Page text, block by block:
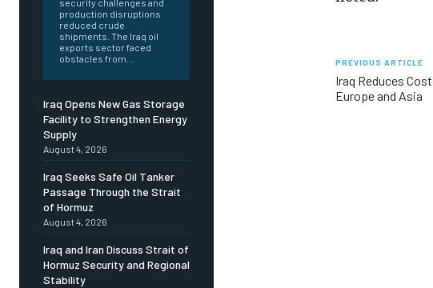
security challenges and
production disruptions
reduced crude
shipments. The Iraq oil
exports sector faced
obstacles from...
Iraq Opens New Gas Storage
Facility to Strengthen Energy
Supply
August 4, 2026
Iraq Seeks Safe Oil Tanker
Passage Through the Strait
of Hormuz
August 4, 2026
Iraq and Iran Discuss Strait of
Hormuz Security and Regional
Stability
PREVIOUS ARTICLE
Iraq Reduces
Europe and Asia